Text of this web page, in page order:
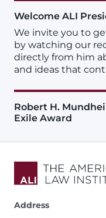
Welcome ALI
We invite you to
by watching our
directly from him
and ideas that
Robert H.
Exile Award
Address